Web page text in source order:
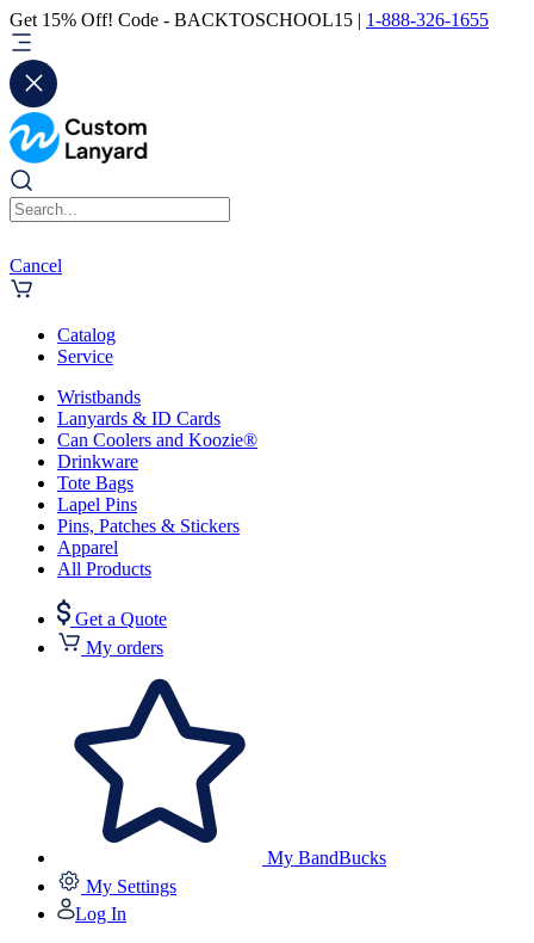
Get 15% Off! Code - BACKTOSCHOOL15 | 1-888-326-1655
Cancel
Catalog
Service
Wristbands
Lanyards & ID Cards
Can Coolers and Koozie®
Drinkware
Tote Bags
Lapel Pins
Pins, Patches & Stickers
Apparel
All Products
Get a Quote
My orders
My BandBucks
My Settings
Log In